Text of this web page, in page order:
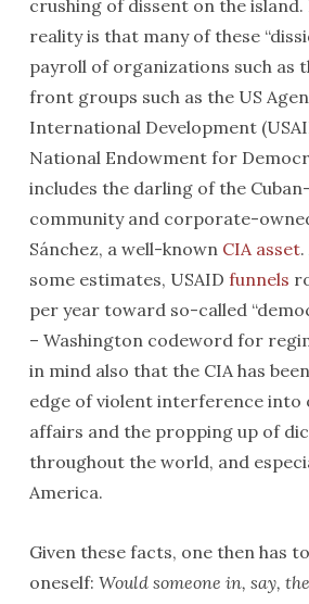
crushing of dissent on the
reality is that many of these
payroll of organizations such as
front groups such as the US
International Development
National Endowment for
includes the darling of the
community and corporate-
Sánchez, a well-known CIA asset.
some estimates, USAID funnels
per year toward so-called
– Washington codeword for
in mind also that the CIA has
edge of violent interference into
affairs and the propping up of
throughout the world, and
America.
Given these facts, one then has
oneself: Would someone in, say,